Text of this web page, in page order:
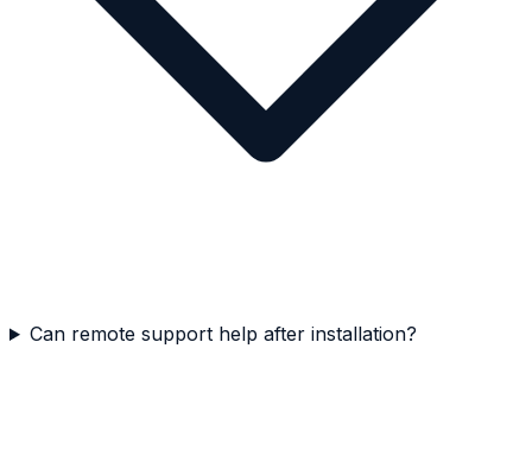
Can remote support help after installation?